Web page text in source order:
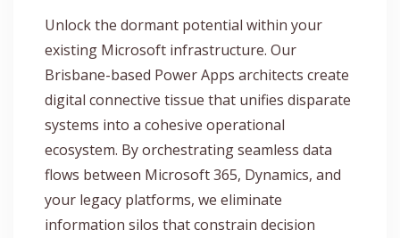
Unlock the dormant potential within your
existing Microsoft infrastructure. Our
Brisbane-based Power Apps architects create
digital connective tissue that unifies disparate
systems into a cohesive operational
ecosystem. By orchestrating seamless data
flows between Microsoft 365, Dynamics, and
your legacy platforms, we eliminate
information silos that constrain decision